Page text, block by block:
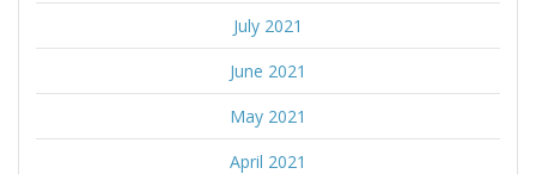
July 2021
June 2021
May 2021
April 2021